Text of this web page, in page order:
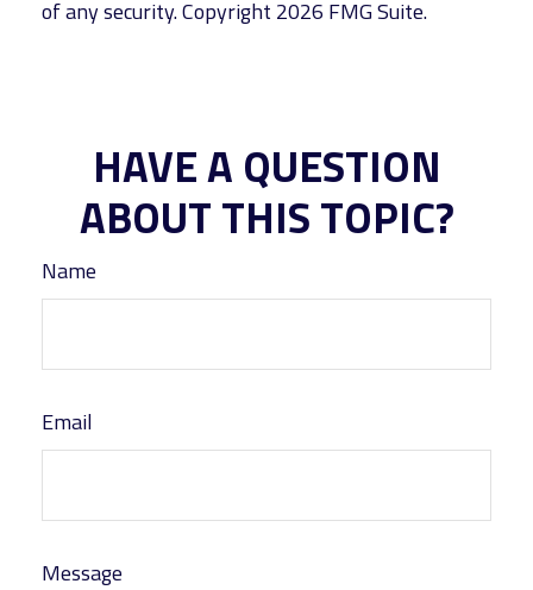
of any security. Copyright 2026 FMG Suite.
HAVE A QUESTION
ABOUT THIS TOPIC?
Name
Email
Message